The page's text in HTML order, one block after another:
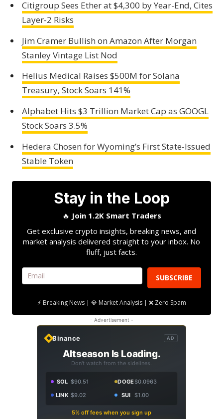
Citigroup Sees Ether at $4,300 by Year-End, Cites
Layer-2 Risks
Jim Cramer Bullish on Amazon After Morgan
Stanley Vintage List Nod
Helius Medical Raises $500M for Solana
Treasury, Stock Soars 141%
Alphabet Hits $3 Trillion Market Cap as GOOGL
Stock Soars 3.5%
Hedera Chosen for Wyoming’s First State-Issued
Stable Token
Stay in the Loop
🔥 Join 1.2K Smart Traders
Get exclusive crypto insights, breaking news, and
market analysis delivered straight to your inbox. No
fluff, just facts.
SUBSCRIBE
⚡ Breaking News | 💎 Market Analysis | ❌ Zero Spam
- Advertisement -
Binance AD
Altseason Is Loading.
Don't watch from the sidelines.
SOL $90.51 DOGE$0.0963
LINK $9.02 SUI $1.00
5% off fees when you sign up